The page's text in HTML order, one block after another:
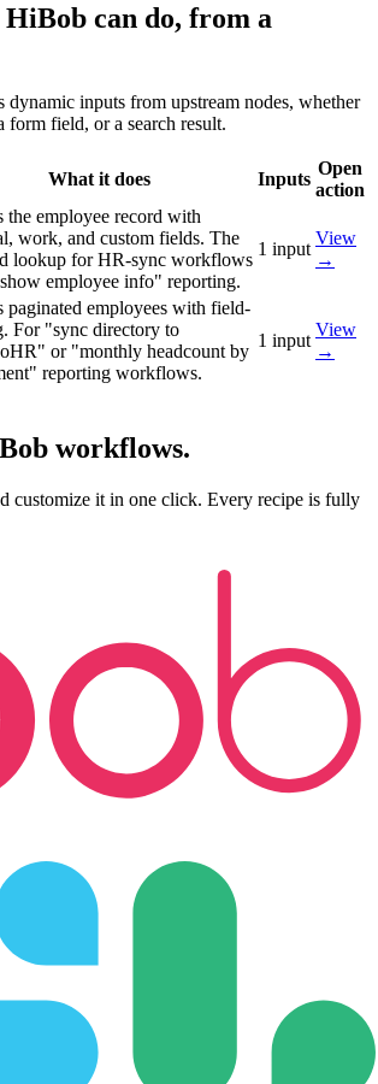
can do, from a
dynamic inputs from upstream nodes, whether
form field, or a search result.
What it does Inputs
Open
action
the employee record with
work, and custom fields. The
lookup for HR-sync workflows
employee info" reporting.
1 input
View
→
paginated employees with field-
For "sync directory to
or "monthly headcount by
reporting workflows.
1 input
View
→
workflows.
customize it in one click. Every recipe is fully